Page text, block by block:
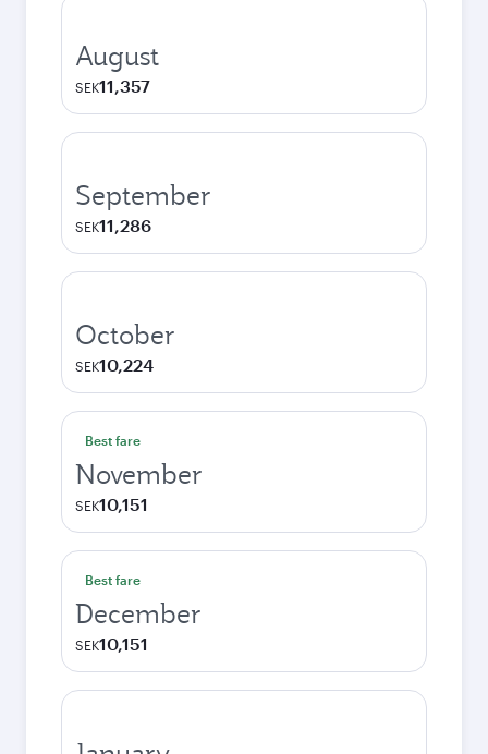
August
SEK11,357
September
SEK11,286
October
SEK10,224
Best fare
November
SEK10,151
Best fare
December
SEK10,151